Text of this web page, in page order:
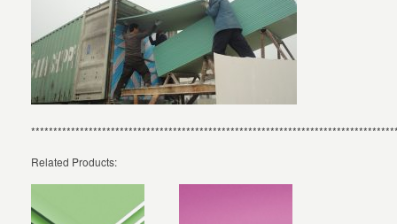
Related Products: